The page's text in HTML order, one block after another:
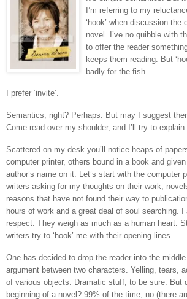
I’m referring to my
‘hook’ when discussion the
novel. I’ve no quibble with
to offer the reader
keeps them reading. But
badly for the fish.
I prefer ‘invite’.
Semantics, right? Perhaps. But may I suggest
Come read over my shoulder, and I’ll try to
Scattered on my desk you’ll notice heaps of
computer printer, others bound in a book and
author’s name on it. Let’s start with the computer
writers asking for my thoughts on their work,
reasons that have not found their way to
hours of work and a great deal of soul searching. I
respect. They weigh as much as a human heart.
writers try to ‘hook’ me with their opening lines.
One has decided to drop the reader into the
argument between two characters. Yelling, tears,
of various objects. Dramatic stuff, to be sure. But
beginning of a novel? 99% of the time, no (there